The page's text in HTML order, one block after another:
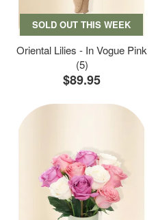
SOLD OUT THIS WEEK
Oriental Lilies - In Vogue Pink
(5)
$89.95